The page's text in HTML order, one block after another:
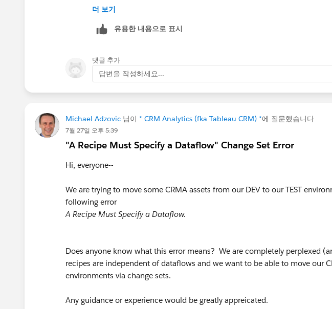
then
end)
when
then
else
+ "-" + "01",
"yyyy-MM-dd"))
더 보기
유용한 내용으로 표시
댓글 추가
답변을 작성하세요...
Michael Adzovic 님이 * CRM Analytics (fka Tableau CRM) *에 질문했습니다
7월 27일 오후 5:39
"A Recipe Must Specify a Dataflow" Change Set Error
Hi, everyone--
We are trying to move some CRMA assets from our DEV to our TEST
following error
A Recipe Must Specify a Dataflow.
Does anyone know what this error means? We are completely perplexed
recipes are independent of dataflows and we want to be able to move our
environments via change sets.
Any guidance or experience would be greatly appreicated.